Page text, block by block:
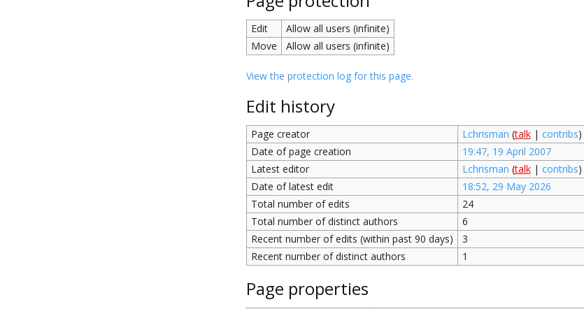
Edit
Allow all users (infinite)
Move
Allow all users (infinite)
View the protection log for this page.
Edit history
Page creator Lchrisman (talk| contribs)
Date of page creation
19:47, 19 April 2007
Latest editor
Lchrisman (talk| contribs)
Date of latest edit
18:52, 29 May 2026
Total number of edits
24
Total number of distinct authors
6
Recent number of edits (within past 90 days)
3
Recent number of distinct authors
1
Page properties